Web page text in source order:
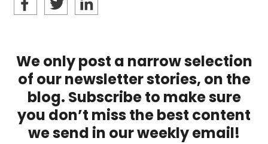
We only post a narrow selection
of our newsletter stories, on the
blog. Subscribe to make sure
you don’t miss the best content
we send in our weekly email!